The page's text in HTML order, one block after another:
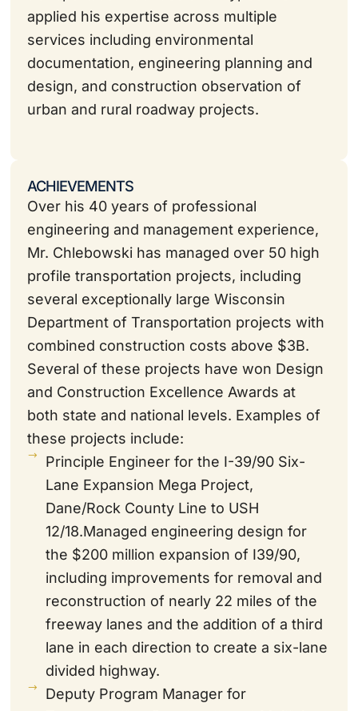
applied his expertise across multiple
services including environmental
documentation, engineering planning and
design, and construction observation of
urban and rural roadway projects.
ACHIEVEMENTS
Over his 40 years of professional
engineering and management experience,
Mr. Chlebowski has managed over 50 high
profile transportation projects, including
several exceptionally large Wisconsin
Department of Transportation projects with
combined construction costs above $3B.
Several of these projects have won Design
and Construction Excellence Awards at
both state and national levels. Examples of
these projects include:
Principle Engineer for the I-39/90 Six-
Lane Expansion Mega Project,
Dane/Rock County Line to USH
12/18.Managed engineering design for
the $200 million expansion of I39/90,
including improvements for removal and
reconstruction of nearly 22 miles of the
freeway lanes and the addition of a third
lane in each direction to create a six-lane
divided highway.
Deputy Program Manager for